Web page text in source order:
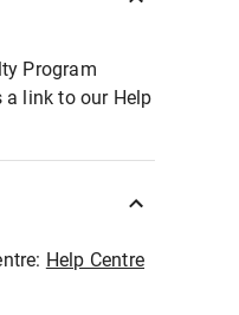
Program
a link to our Help
Help Centre